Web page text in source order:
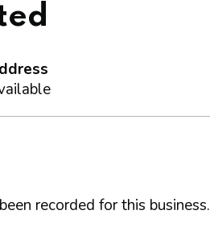
recorded for this business.